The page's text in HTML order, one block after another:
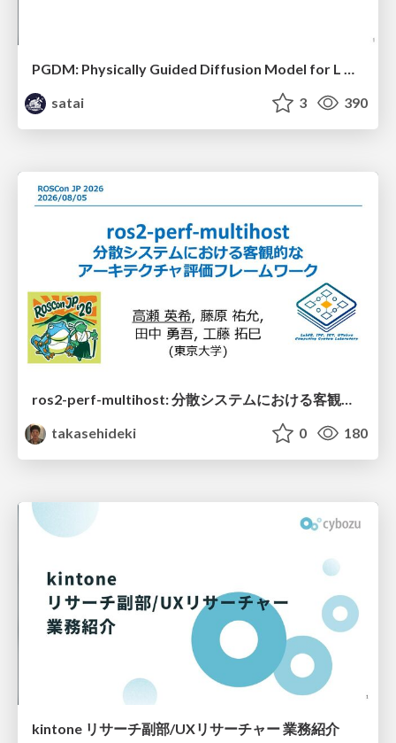
PGDM: Physically Guided Diffusion Model for L Downscaling
satai
3 390
takasehideki
0 180
kintone リサーチ副部/UXリサーチャー 業務紹介